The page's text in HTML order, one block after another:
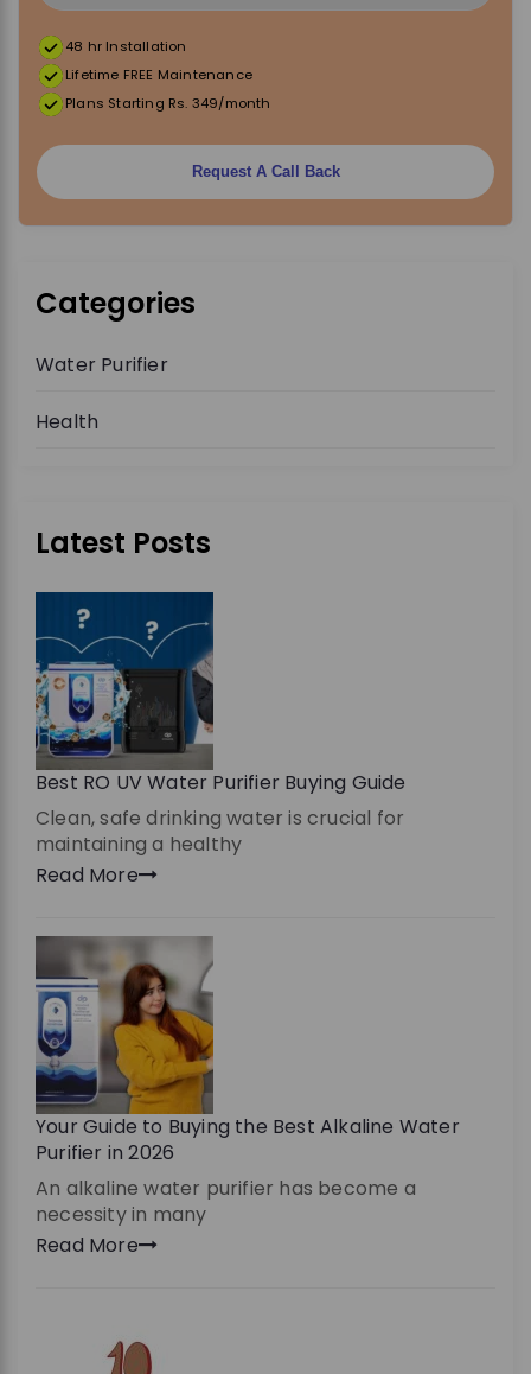
48 hr Installation
Lifetime FREE Maintenance
Plans Starting Rs. 349/month
Request A Call Back
Categories
Water Purifier
Health
Latest Posts
Best RO UV Water Purifier Buying Guide
Clean, safe drinking water is crucial for
maintaining a healthy
Read More
Your Guide to Buying the Best Alkaline Water
Purifier in 2026
An alkaline water purifier has become a
necessity in many
Read More